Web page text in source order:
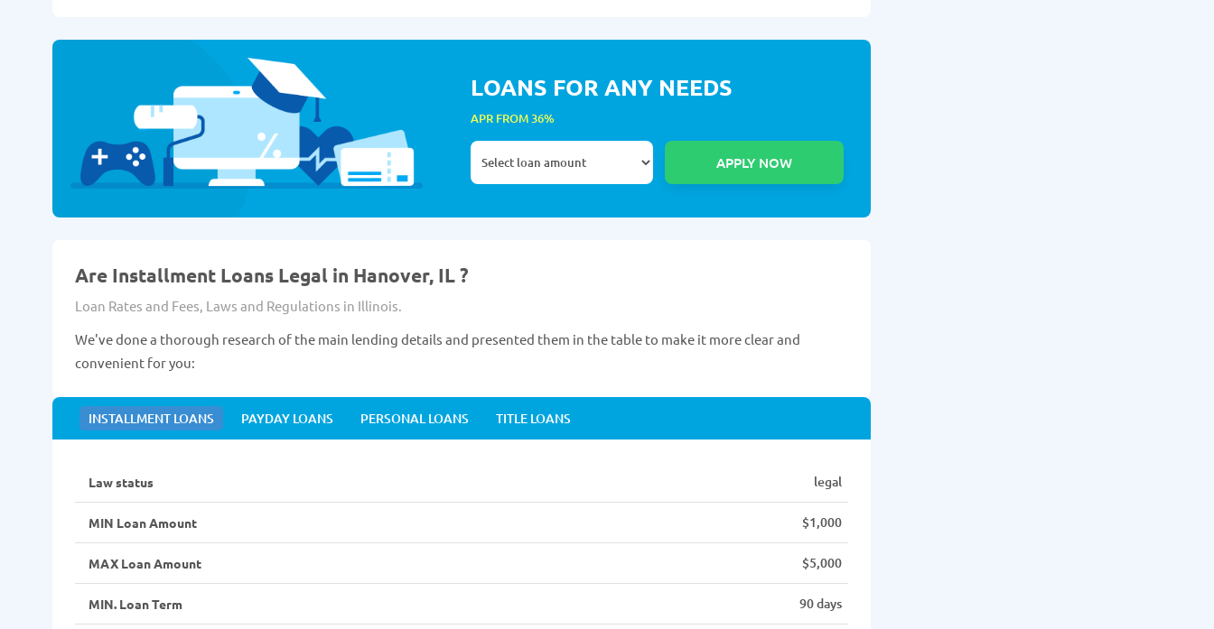
LOANS FOR ANY NEEDS
APR FROM 36%
Are Installment Loans Legal in Hanover, IL ?
Loan Rates and Fees, Laws and Regulations in Illinois.
We've done a thorough research of the main lending details and presented them in the table to make it more clear and
convenient for you:
INSTALLMENT LOANS PAYDAY LOANS PERSONAL LOANS TITLE LOANS
Law status legal
MIN Loan Amount $1,000
MAX Loan Amount $5,000
MIN. Loan Term 90 days